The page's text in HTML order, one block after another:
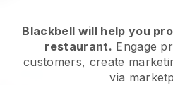
Blackbell will help you
restaurant. Engage
customers, create
via